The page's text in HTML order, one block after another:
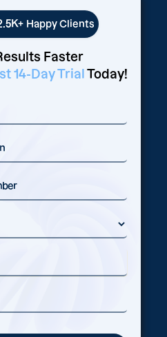
Happy Clients
Faster
14-Day Trial Today!